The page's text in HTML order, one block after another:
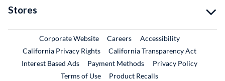
Stores
Corporate WebsiteExternal Link
CareersExternal Link
Accessibility
California Privacy Rights
California Transparency Act
Interest Based Ads
Payment Methods
Privacy Policy
Terms of Use
Product RecallsExternal Link